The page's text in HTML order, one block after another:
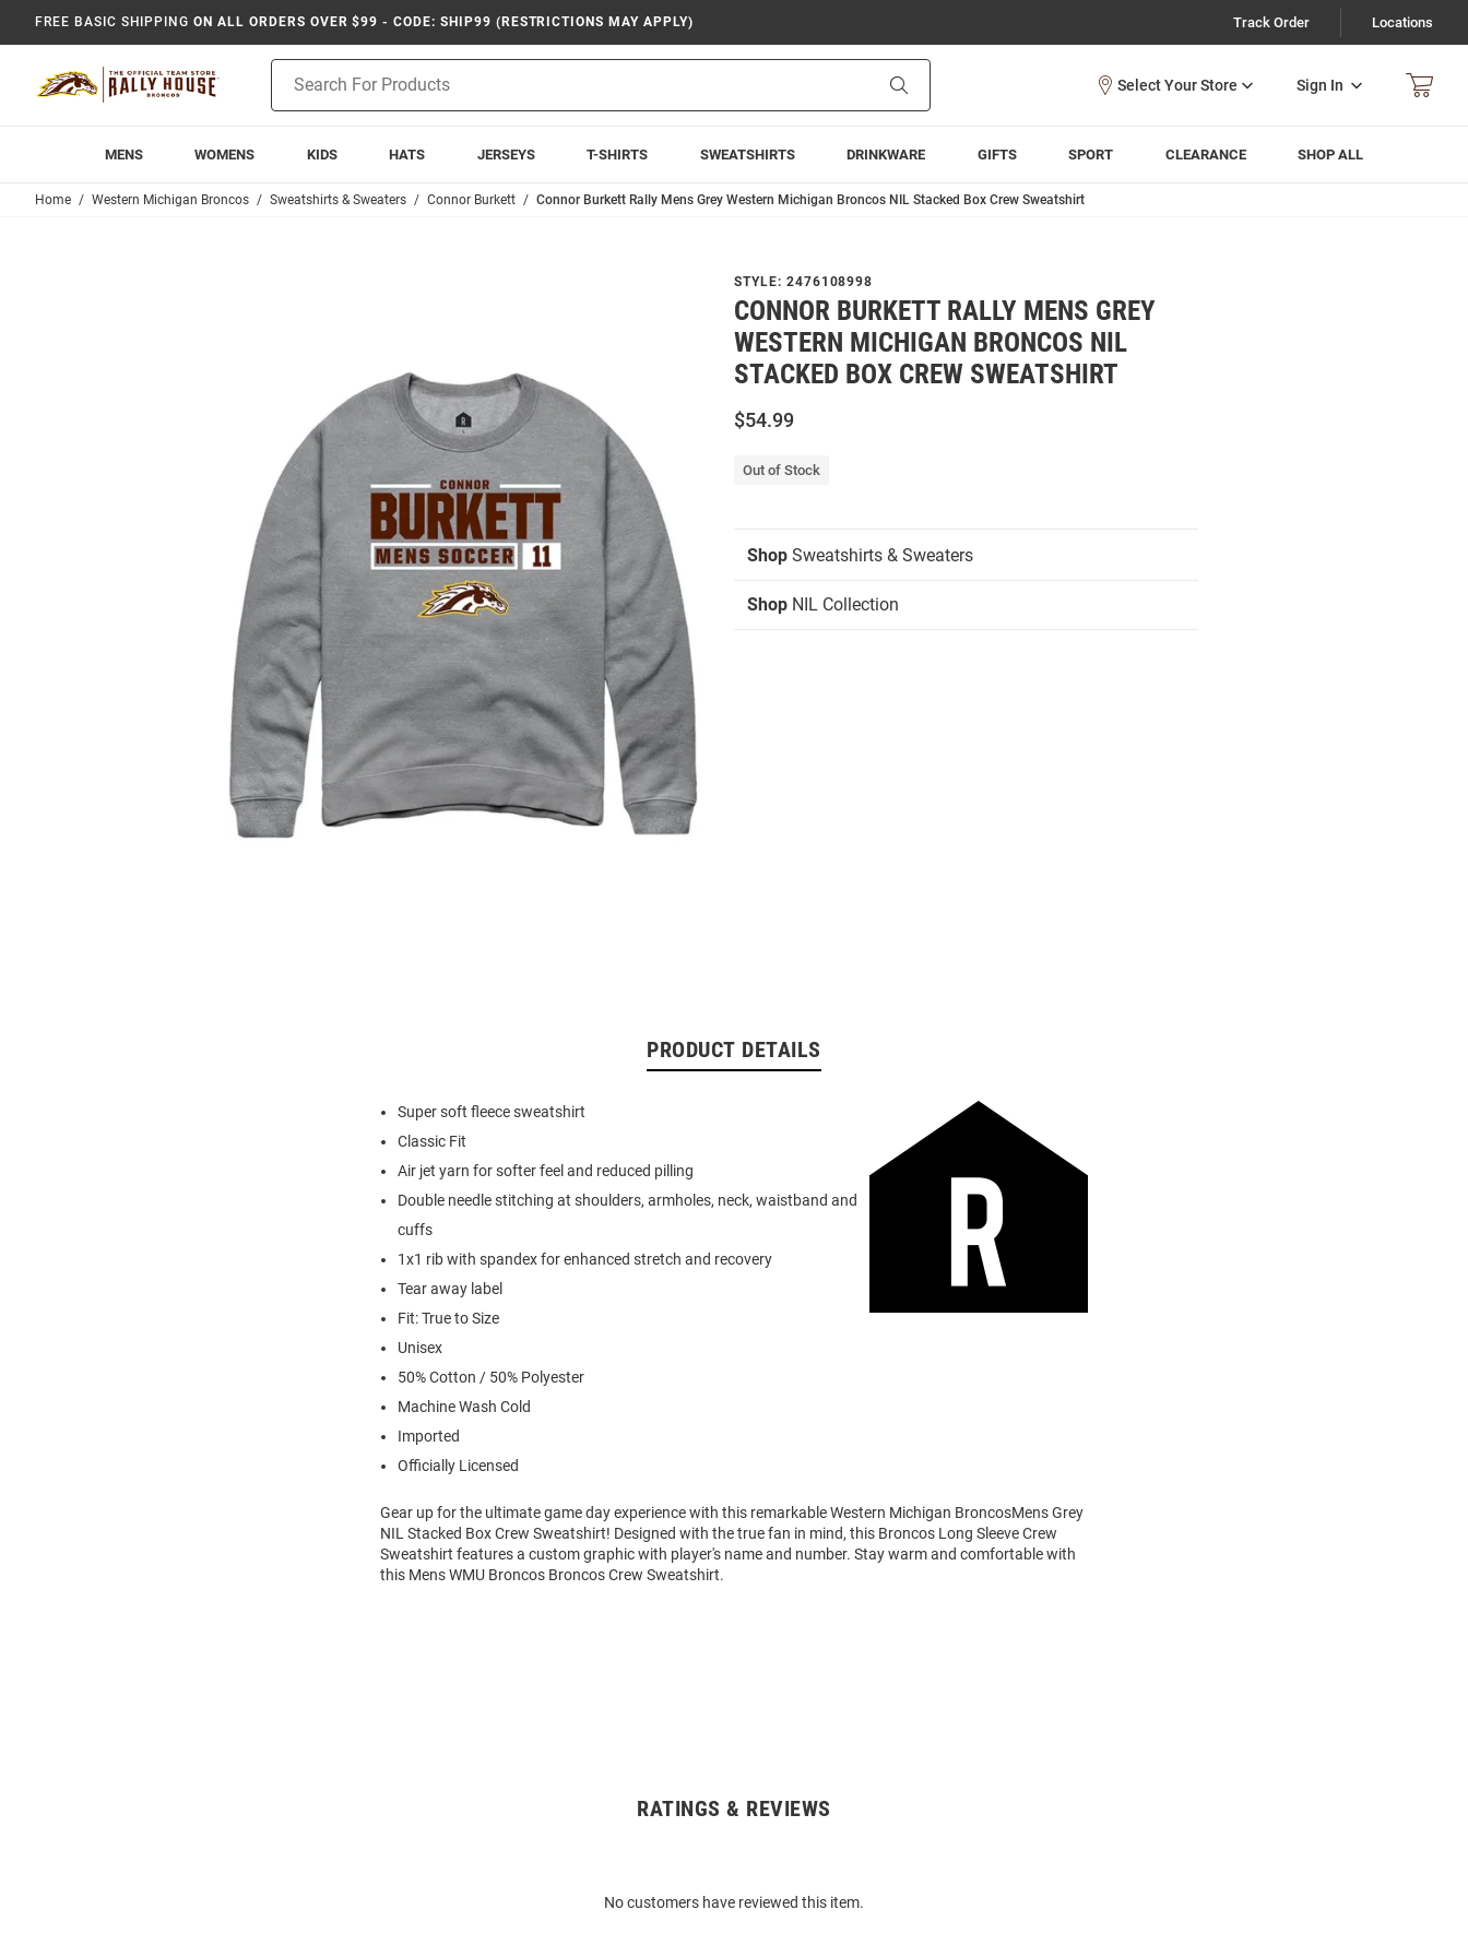
FREE BASIC SHIPPING ON ALL ORDERS OVER $99 - CODE: SHIP99 (RESTRICTIONS MAY APPLY) Track Order Locations
Search
Sign In
MENS WOMENS KIDS HATS JERSEYS T-SHIRTS SWEATSHIRTS DRINKWARE GIFTS SPORT CLEARANCE SHOP ALL
Home Western Michigan Broncos Sweatshirts & Sweaters Connor Burkett Connor Burkett Rally Mens Grey Western Michigan Broncos NIL Stacked Box Crew Sweatshirt
STYLE: 2476108998
CONNOR BURKETT RALLY MENS GREY
WESTERN MICHIGAN BRONCOS NIL
STACKED BOX CREW SWEATSHIRT
$54.99
Out of Stock
Shop Sweatshirts & Sweaters
Shop NIL Collection
PRODUCT DETAILS
Super soft fleece sweatshirt
Classic Fit
Air jet yarn for softer feel and reduced pilling
Double needle stitching at shoulders, armholes, neck, waistband and
cuffs
1x1 rib with spandex for enhanced stretch and recovery
Tear away label
Fit: True to Size
Unisex
50% Cotton / 50% Polyester
Machine Wash Cold
Imported
Officially Licensed
Gear up for the ultimate game day experience with this remarkable Western Michigan BroncosMens Grey
NIL Stacked Box Crew Sweatshirt! Designed with the true fan in mind, this Broncos Long Sleeve Crew
Sweatshirt features a custom graphic with player's name and number. Stay warm and comfortable with
this Mens WMU Broncos Broncos Crew Sweatshirt.
RATINGS & REVIEWS
No customers have reviewed this item.